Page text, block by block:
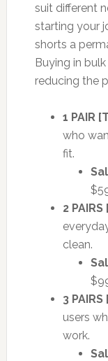
suit different
starting your
shorts a
Buying in
reducing the
1 PAIR
who
fit.
2
clean.
3
users
work.